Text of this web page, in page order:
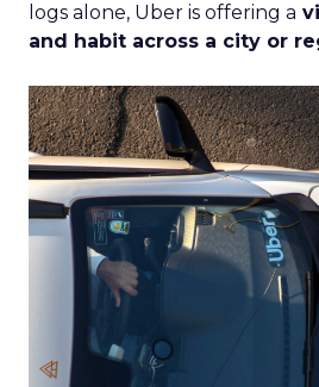
logs alone, Uber is offering a
and habit across a city or